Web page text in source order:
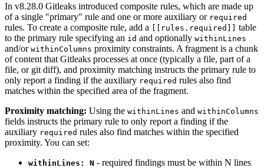
In v8.28.0 Gitleaks introduced composite rules, which are made up
of a single "primary" rule and one or more auxiliary or required
rules. To create a composite rule, add a [[rules.required]] table
to the primary rule specifying an id and optionally withinLines
and/or withinColumns proximity constraints. A fragment is a chunk
of content that Gitleaks processes at once (typically a file, part of a
file, or git diff), and proximity matching instructs the primary rule to
only report a finding if the auxiliary required rules also find
matches within the specified area of the fragment.
Proximity matching: Using the withinLines and withinColumns
fields instructs the primary rule to only report a finding if the
auxiliary required rules also find matches within the specified
proximity. You can set:
withinLines: N - required findings must be within N lines